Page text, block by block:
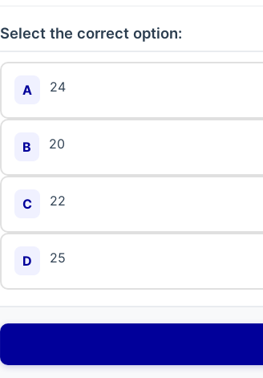
Select the correct option:
A 24
B 20
C 22
D 25